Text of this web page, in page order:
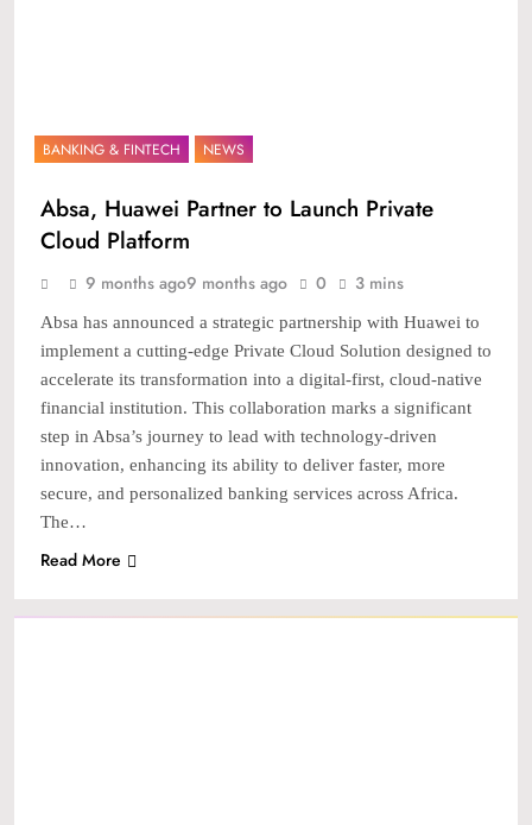
BANKING & FINTECH NEWS
Absa, Huawei Partner to Launch Private
Cloud Platform
9 months ago9 months ago 0 3 mins
Absa has announced a strategic partnership with Huawei to
implement a cutting-edge Private Cloud Solution designed to
accelerate its transformation into a digital-first, cloud-native
financial institution. This collaboration marks a significant
step in Absa’s journey to lead with technology-driven
innovation, enhancing its ability to deliver faster, more
secure, and personalized banking services across Africa.
The…
Read More